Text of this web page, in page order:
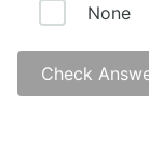
None
Check